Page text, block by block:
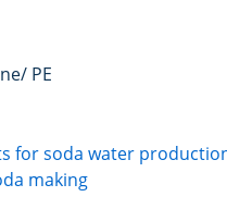
PE
for soda water
making